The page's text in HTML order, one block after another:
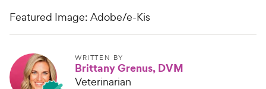
Featured Image: Adobe/e-Kis
WRITTEN BY
Brittany Grenus, DVM
Veterinarian